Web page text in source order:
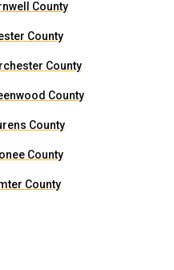
County
County
County
County
County
County
County